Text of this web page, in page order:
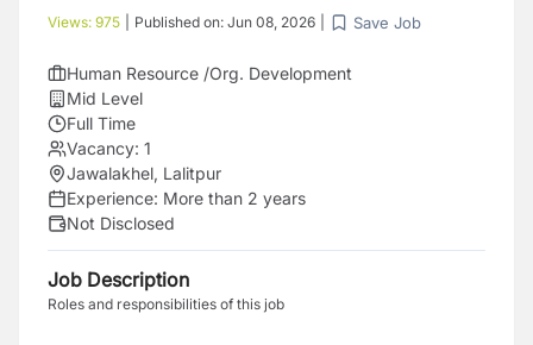
Views: 975 Published on: Jun 08, 2026 Save Job
Human Resource /Org. Development
Mid Level
Full Time
Vacancy: 1
Jawalakhel, Lalitpur
Experience: More than 2 years
Not Disclosed
Job Description
Roles and responsibilities of this job